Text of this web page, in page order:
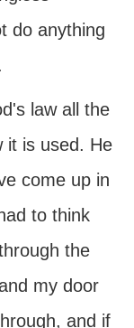
do anything
law all the
it is used. He
come up in
to think
the
my door
and if